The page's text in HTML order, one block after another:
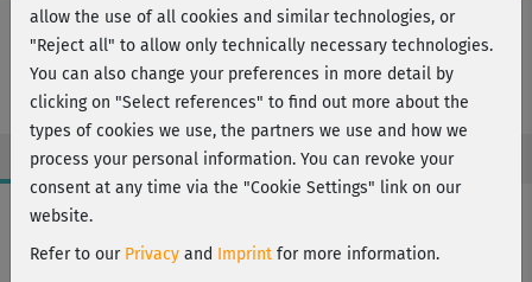
Kundalini Yoga - kurz
Workout Facts
beginner
allow the use of all cookies and similar technologies, or
"Reject all" to allow only technically necessary technologies.
You can also change your preferences in more detail by
clicking on "Select references" to find out more about the
types of cookies we use, the partners we use and how we
process your personal information. You can revoke your
consent at any time via the "Cookie Settings" link on our
website.
Refer to our Privacy and Imprint for more information.